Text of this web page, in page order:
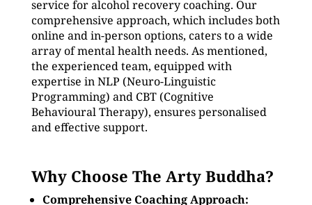
service for alcohol recovery coaching. Our
comprehensive approach, which includes both
online and in-person options, caters to a wide
array of mental health needs. As mentioned,
the experienced team, equipped with
expertise in NLP (Neuro-Linguistic
Programming) and CBT (Cognitive
Behavioural Therapy), ensures personalised
and effective support.
Why Choose The Arty Buddha?
Comprehensive Coaching Approach: